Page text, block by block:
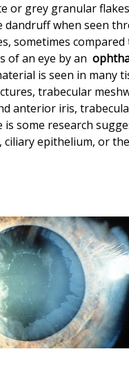
or grey granular
when seen
sometimes
of an eye by an
is seen in many
trabecular
anterior iris,
some research
epithelium, or